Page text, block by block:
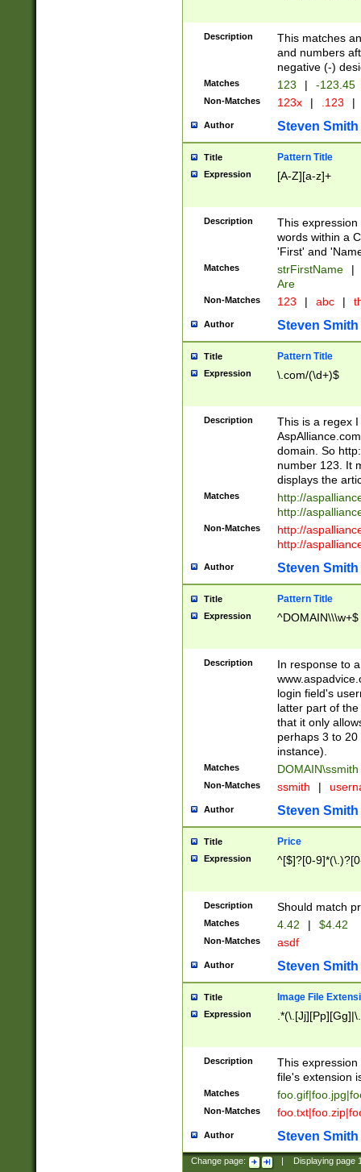
Description
This matches
and numbers
negative (-)
Matches 123 | -123.45
Non-Matches 123x | .123 |
Author Steven Smith
Title Pattern Title
Expression [A-Z][a-z]+
Description
This
words within a
'First' and
Matches strFirstName |
Are
Non-Matches 123 | abc |
Author Steven Smith
Title Pattern Title
Expression \.com/(\d+)$
Description
This is a regex
domain. So
number 123. It
displays the
Matches
http://
http://
Non-Matches
http://
http://
Author Steven Smith
Title Pattern Title
Expression ^DOMAIN\\\w+$
Description
In response to
login field's
latter part of
that it only
perhaps 3 to
instance).
Matches DOMAIN\ssmith
Non-Matches ssmith |
Author Steven Smith
Title Price
Expression ^[$]?[0-
Description Should match
Matches 4.42 | $4.42
Non-Matches asdf
Author Steven Smith
Title Image File
Expression
Description
This
file's extension
Matches
Non-Matches
Author Steven Smith
Change page: Displaying page